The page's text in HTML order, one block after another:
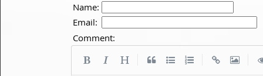
Name:
Email:
Comment: